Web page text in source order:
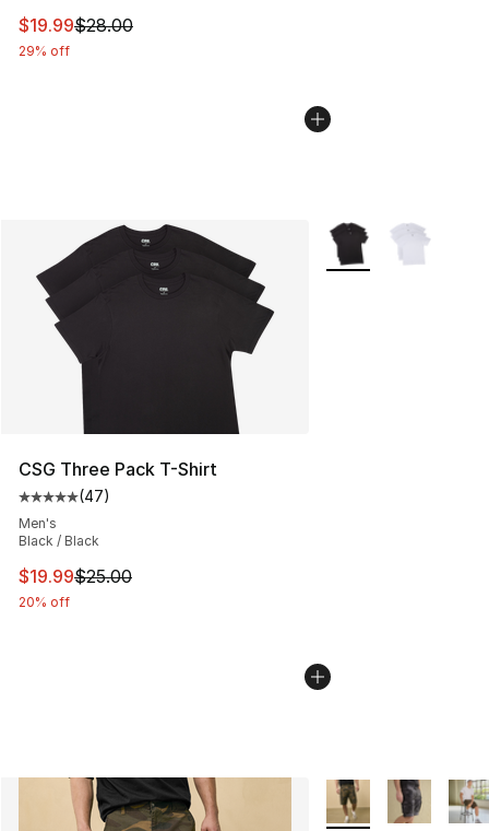
This item is on sale. Price dropped from $28.00 to
$19.99$28.00
29% off
CSG Three Pack T-Shirt
Average customer rating - [5 out of 5 stars], 47
(47)
Men's
Black / Black
This item is on sale. Price dropped from $25.00 to
$19.99$25.00
20% off
More Colors
More Colors